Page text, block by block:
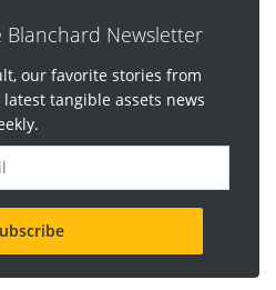
Newsletter
our favorite stories from
tangible assets news